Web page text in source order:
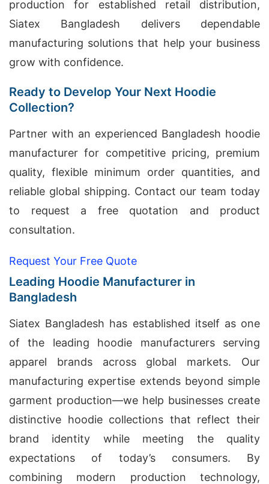
production for established retail distribution,
Siatex Bangladesh delivers dependable
manufacturing solutions that help your business
grow with confidence.
Ready to Develop Your Next Hoodie
Collection?
Partner with an experienced Bangladesh hoodie
manufacturer for competitive pricing, premium
quality, flexible minimum order quantities, and
reliable global shipping. Contact our team today
to request a free quotation and product
consultation.
Request Your Free Quote
Leading Hoodie Manufacturer in
Bangladesh
Siatex Bangladesh has established itself as one
of the leading hoodie manufacturers serving
apparel brands across global markets. Our
manufacturing expertise extends beyond simple
garment production—we help businesses create
distinctive hoodie collections that reflect their
brand identity while meeting the quality
expectations of today’s consumers. By
combining modern production technology,